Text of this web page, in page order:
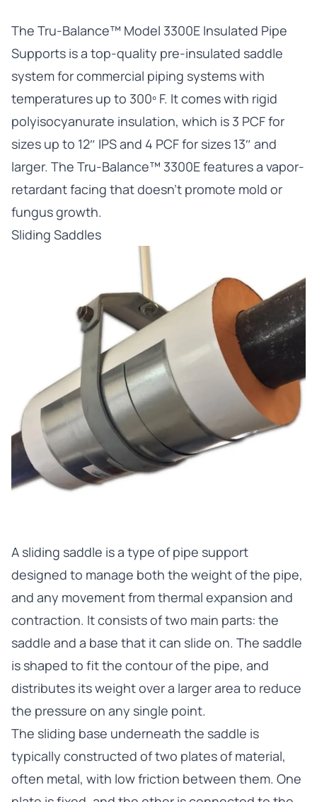
The Tru-Balance™ Model 3300E Insulated Pipe
Supports is a top-quality pre-insulated saddle
system for commercial piping systems with
temperatures up to 300º F. It comes with rigid
polyisocyanurate insulation, which is 3 PCF for
sizes up to 12″ IPS and 4 PCF for sizes 13″ and
larger. The Tru-Balance™ 3300E features a vapor-
retardant facing that doesn’t promote mold or
fungus growth.
Sliding Saddles
A sliding saddle is a type of pipe support
designed to manage both the weight of the pipe,
and any movement from thermal expansion and
contraction. It consists of two main parts: the
saddle and a base that it can slide on. The saddle
is shaped to fit the contour of the pipe, and
distributes its weight over a larger area to reduce
the pressure on any single point.
The sliding base underneath the saddle is
typically constructed of two plates of material,
often metal, with low friction between them. One